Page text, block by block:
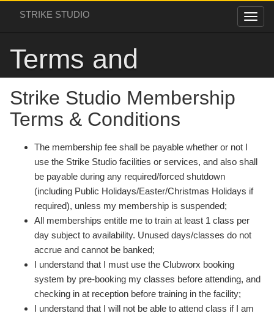
STRIKE STUDIO
Terms and
Conditions
Strike Studio Membership
Terms & Conditions
The membership fee shall be payable whether or not I
use the Strike Studio facilities or services, and also shall
be payable during any required/forced shutdown
(including Public Holidays/Easter/Christmas Holidays if
required), unless my membership is suspended;
All memberships entitle me to train at least 1 class per
day subject to availability. Unused days/classes do not
accrue and cannot be banked;
I understand that I must use the Clubworx booking
system by pre-booking my classes before attending, and
checking in at reception before training in the facility;
I understand that I will not be able to attend class if I am